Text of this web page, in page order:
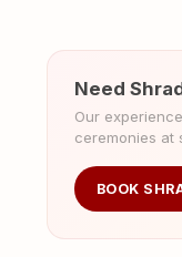
Need
Our
ceremonies at
BOOK